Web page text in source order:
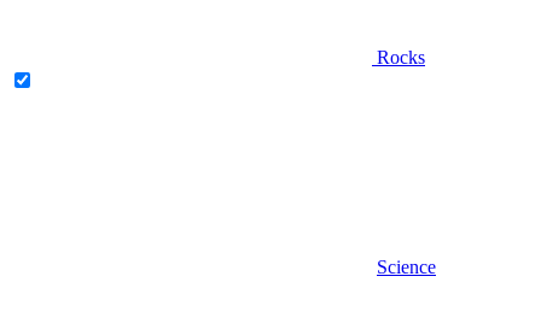
Rocks
Science